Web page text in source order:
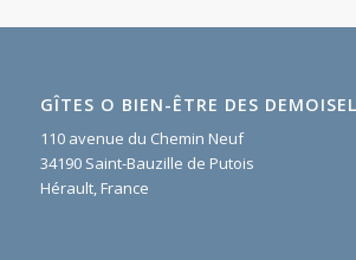
GÎTES O BIEN-ÊTRE DES
110 avenue du Chemin Neuf
34190 Saint-Bauzille de Putois
Hérault, France